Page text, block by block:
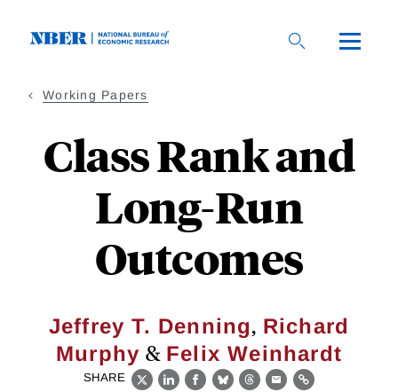
Working Papers
Class Rank and
Long-Run
Outcomes
Jeffrey T. Denning, Richard
Murphy & Felix Weinhardt
SHARE
X LinkedIn
Facebook
BlueskyThreads
EmailLink